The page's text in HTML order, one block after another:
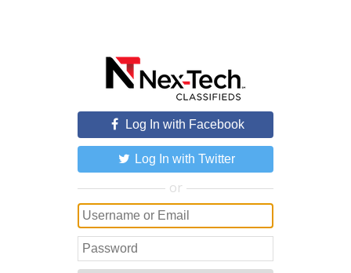
Log In with Facebook
Log In with Twitter
or